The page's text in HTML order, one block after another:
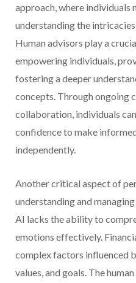
approach, where individuals
understanding the
Human advisors play a
empowering individuals,
fostering a deeper
concepts. Through ongoing
collaboration, individuals
confidence to make
independently.
Another critical aspect of
understanding and
AI lacks the ability to
emotions effectively.
complex factors influenced
values, and goals. The